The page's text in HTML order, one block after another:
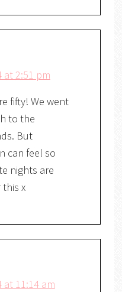
at 2:51 pm
fifty! We went
to the
But
can feel so
nights are
x
at 11:14 am